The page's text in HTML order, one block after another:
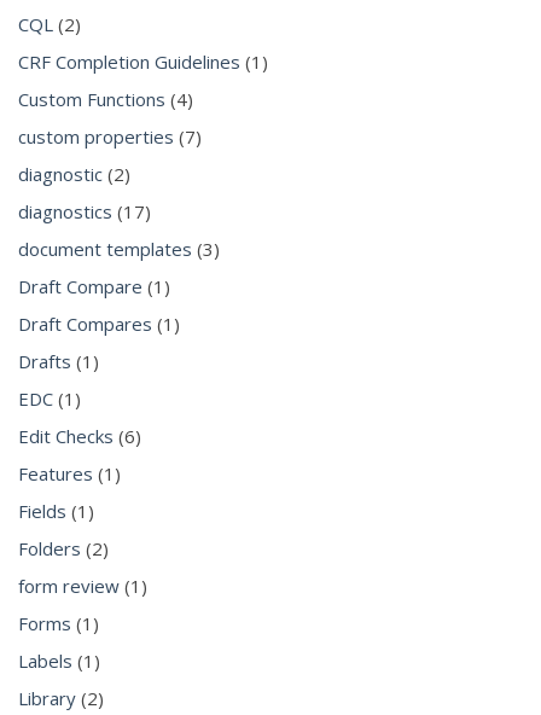
CQL (2)
CRF Completion Guidelines (1)
Custom Functions (4)
custom properties (7)
diagnostic (2)
diagnostics (17)
document templates (3)
Draft Compare (1)
Draft Compares (1)
Drafts (1)
EDC (1)
Edit Checks (6)
Features (1)
Fields (1)
Folders (2)
form review (1)
Forms (1)
Labels (1)
Library (2)